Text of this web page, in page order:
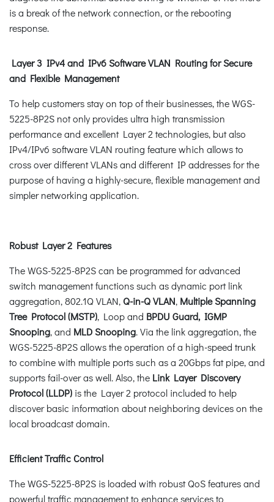
is a break of the network connection, or the rebooting
response.
Layer 3 IPv4 and IPv6 Software VLAN Routing for Secure
and Flexible Management
To help customers stay on top of their businesses, the WGS-
5225-8P2S not only provides ultra high transmission
performance and excellent Layer 2 technologies, but also
IPv4/IPv6 software VLAN routing feature which allows to
cross over different VLANs and different IP addresses for the
purpose of having a highly-secure, flexible management and
simpler networking application.
Robust Layer 2 Features
The WGS-5225-8P2S can be programmed for advanced
switch management functions such as dynamic port link
aggregation, 802.1Q VLAN, Q-in-Q VLAN, Multiple Spanning
Tree Protocol (MSTP), Loop and BPDU Guard, IGMP
Snooping, and MLD Snooping. Via the link aggregation, the
WGS-5225-8P2S allows the operation of a high-speed trunk
to combine with multiple ports such as a 20Gbps fat pipe, and
supports fail-over as well. Also, the Link Layer Discovery
Protocol (LLDP) is the Layer 2 protocol included to help
discover basic information about neighboring devices on the
local broadcast domain.
Efficient Traffic Control
The WGS-5225-8P2S is loaded with robust QoS features and
powerful traffic management to enhance services to